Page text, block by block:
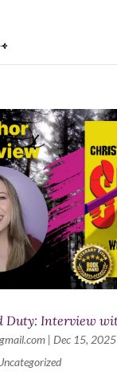
Duty: Interview
| Dec 15, 2025